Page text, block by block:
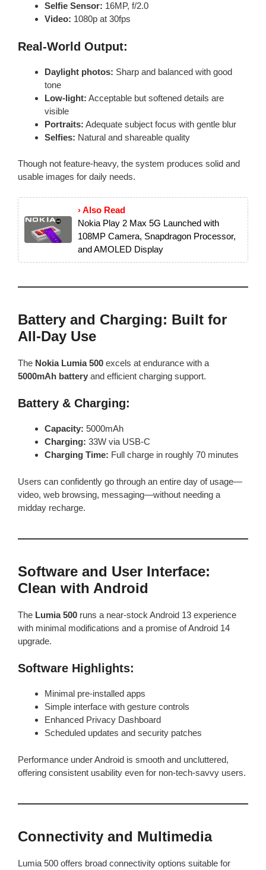
Selfie Sensor: 16MP, f/2.0
Video: 1080p at 30fps
Real-World Output:
Daylight photos: Sharp and balanced with good
tone
Low-light: Acceptable but softened details are
visible
Portraits: Adequate subject focus with gentle blur
Selfies: Natural and shareable quality
Though not feature-heavy, the system produces solid and
usable images for daily needs.
› Also Read
Nokia Play 2 Max 5G Launched with
108MP Camera, Snapdragon Processor,
and AMOLED Display
Battery and Charging: Built for
All-Day Use
The Nokia Lumia 500 excels at endurance with a
5000mAh battery and efficient charging support.
Battery & Charging:
Capacity: 5000mAh
Charging: 33W via USB-C
Charging Time: Full charge in roughly 70 minutes
Users can confidently go through an entire day of usage—
video, web browsing, messaging—without needing a
midday recharge.
Software and User Interface:
Clean with Android
The Lumia 500 runs a near-stock Android 13 experience
with minimal modifications and a promise of Android 14
upgrade.
Software Highlights:
Minimal pre-installed apps
Simple interface with gesture controls
Enhanced Privacy Dashboard
Scheduled updates and security patches
Performance under Android is smooth and uncluttered,
offering consistent usability even for non-tech-savvy users.
Connectivity and Multimedia
Lumia 500 offers broad connectivity options suitable for